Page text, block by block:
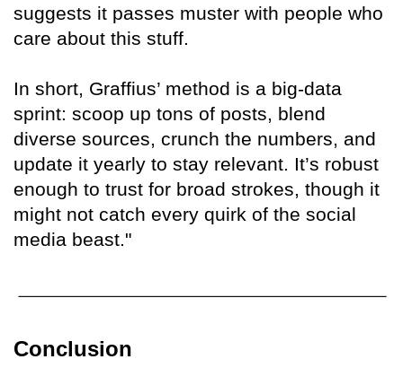
suggests it passes muster with people who
care about this stuff.
In short, Graffius’ method is a big-data
sprint: scoop up tons of posts, blend
diverse sources, crunch the numbers, and
update it yearly to stay relevant. It’s robust
enough to trust for broad strokes, though it
might not catch every quirk of the social
media beast."
Conclusion